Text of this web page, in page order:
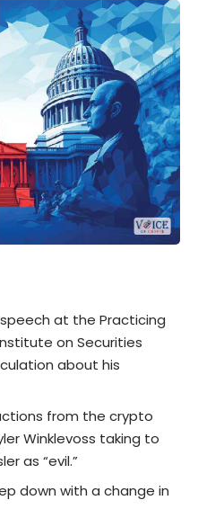
speech at the Practicing
on Securities
about his
from the crypto
Winklevoss taking to
as “evil.”
down with a change in